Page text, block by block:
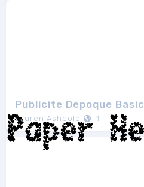
Publicite Depoque Basic
Lauren Ashpole 1